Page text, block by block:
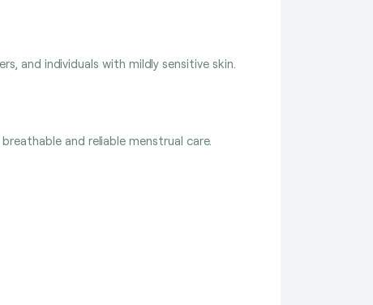
and individuals with mildly sensitive skin.
and reliable menstrual care.